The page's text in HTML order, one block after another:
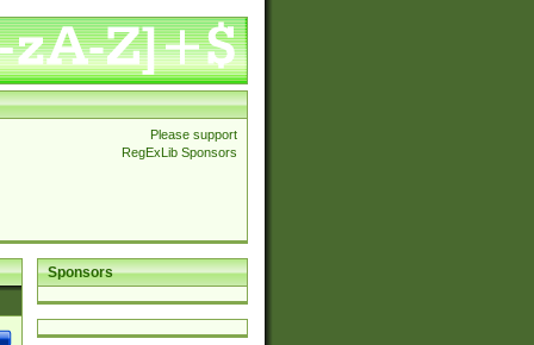
Please support
RegExLib Sponsors
Sponsors